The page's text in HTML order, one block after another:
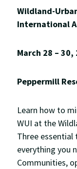
Wildland-
International
March 28 – 30,
Peppermill
Learn how to
WUI at the
Three essential
everything you
Communities,